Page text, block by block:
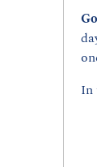
In